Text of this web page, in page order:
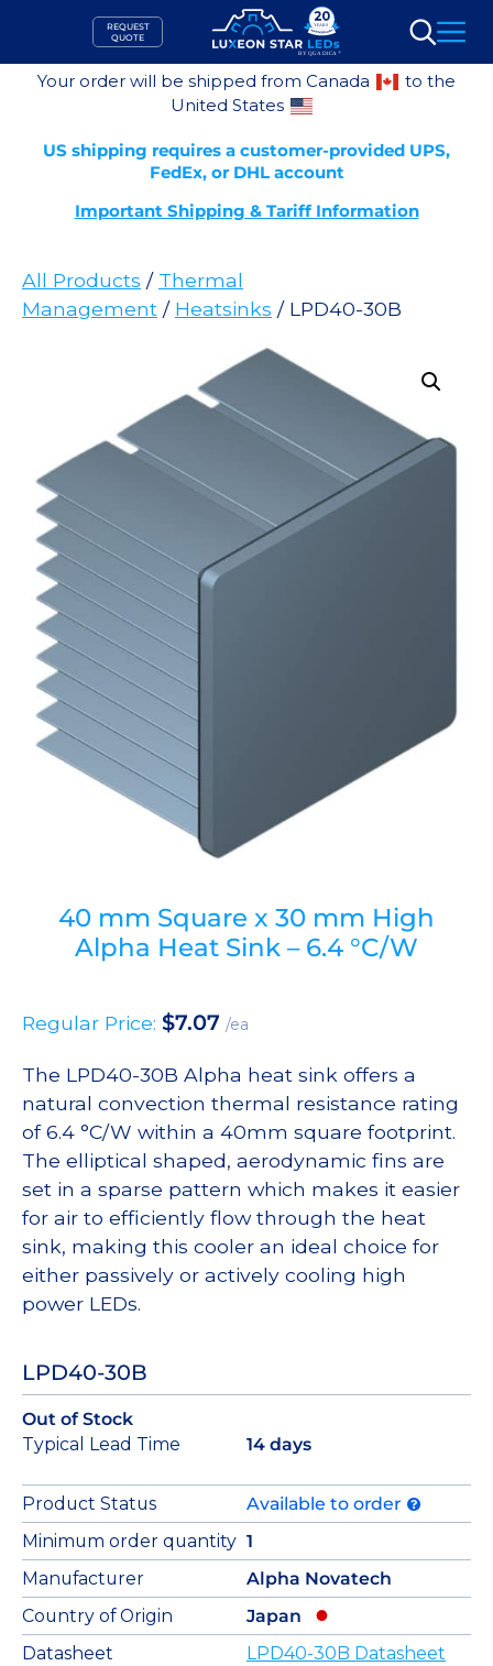
content
REQUEST
QUOTE
Search
Your order will be shipped from Canada
to the
United States
US shipping requires a customer-provided UPS,
FedEx, or DHL account
Important Shipping & Tariff Information
All Products / Thermal
Management / Heatsinks / LPD40-30B
40 mm Square x 30 mm High
Alpha Heat Sink – 6.4 °C/W
Regular Price: $7.07 /ea
The LPD40-30B Alpha heat sink offers a
natural convection thermal resistance rating
of 6.4 °C/W within a 40mm square footprint.
The elliptical shaped, aerodynamic fins are
set in a sparse pattern which makes it easier
for air to efficiently flow through the heat
sink, making this cooler an ideal choice for
either passively or actively cooling high
power LEDs.
LPD40-30B
Out of Stock
Typical Lead Time
14 days
Product Status
Available to order
Minimum order quantity 1
Manufacturer
Alpha Novatech
Country of Origin
Japan
Datasheet
LPD40-30B Datasheet